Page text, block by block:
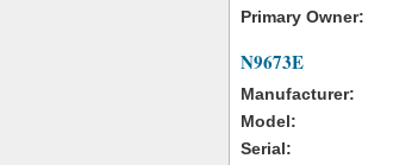
Primary Owner:
N9673E
Manufacturer:
Model:
Serial: